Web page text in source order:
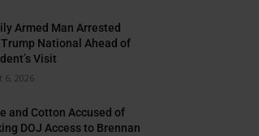
Armed Man Arrested
National Ahead of
Visit
6, 2026
and Cotton Accused of
DOJ Access to Brennan